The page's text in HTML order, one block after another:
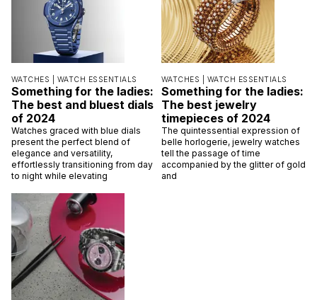
WATCHES | WATCH ESSENTIALS
Something for the ladies:
The best and bluest dials
of 2024
Watches graced with blue dials
present the perfect blend of
elegance and versatility,
effortlessly transitioning from day
to night while elevating
WATCHES | WATCH ESSENTIALS
Something for the ladies:
The best jewelry
timepieces of 2024
The quintessential expression of
belle horlogerie, jewelry watches
tell the passage of time
accompanied by the glitter of gold
and